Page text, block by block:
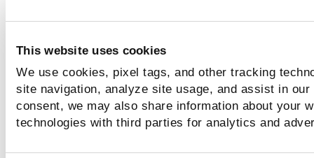
This website uses cookies
We use cookies, pixel tags, and other tracking
site navigation, analyze site usage, and assist in
consent, we may also share information about your
technologies with third parties for analytics and